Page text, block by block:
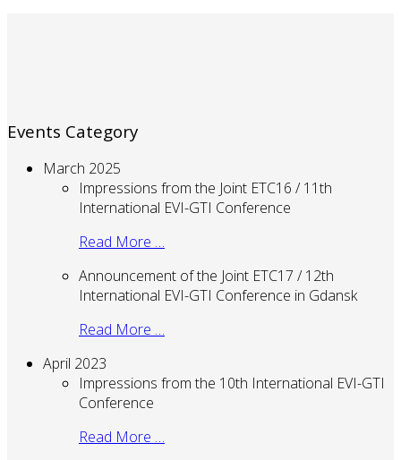
Events Category
March 2025
Impressions from the Joint ETC16 / 11th
International EVI-GTI Conference
Read More …
Announcement of the Joint ETC17 / 12th
International EVI-GTI Conference in Gdansk
Read More …
April 2023
Impressions from the 10th International EVI-GTI
Conference
Read More …